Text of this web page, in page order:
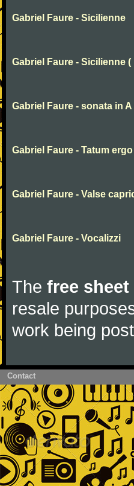
Gabriel Faure - Sicilienne
Gabriel Faure - Sicilienne
Gabriel Faure - sonata in
Gabriel Faure - Tatum ergo
Gabriel Faure - Valse
Gabriel Faure - Vocalizzi
The free
resale
work being
Contact